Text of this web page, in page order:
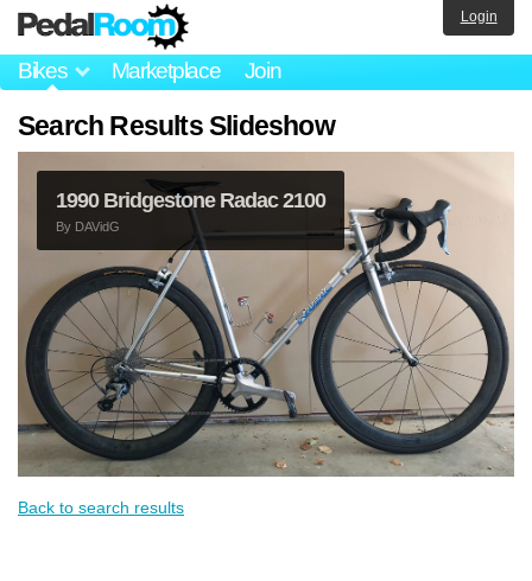
Bikes Marketplace Join
Login
Search Results Slideshow
1990 Bridgestone Radac 2100
By DAVidG
Back to search results